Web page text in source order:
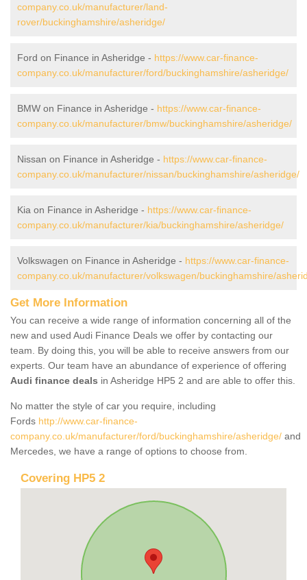
company.co.uk/manufacturer/land-
rover/buckinghamshire/asheridge/
Ford on Finance in Asheridge - https://www.car-finance-
company.co.uk/manufacturer/ford/buckinghamshire/asheridge/
BMW on Finance in Asheridge - https://www.car-finance-
company.co.uk/manufacturer/bmw/buckinghamshire/asheridge/
Nissan on Finance in Asheridge - https://www.car-finance-
company.co.uk/manufacturer/nissan/buckinghamshire/asheridge/
Kia on Finance in Asheridge - https://www.car-finance-
company.co.uk/manufacturer/kia/buckinghamshire/asheridge/
Volkswagen on Finance in Asheridge - https://www.car-finance-
company.co.uk/manufacturer/volkswagen/buckinghamshire/
Get More Information
You can receive a wide range of information concerning all of the
new and used Audi Finance Deals we offer by contacting our
team. By doing this, you will be able to receive answers from our
experts. Our team have an abundance of experience of offering
Audi finance deals in Asheridge HP5 2 and are able to offer this.
No matter the style of car you require, including
Fords http://www.car-finance-
company.co.uk/manufacturer/ford/buckinghamshire/asheridge/ and
Mercedes, we have a range of options to choose from.
Covering HP5 2